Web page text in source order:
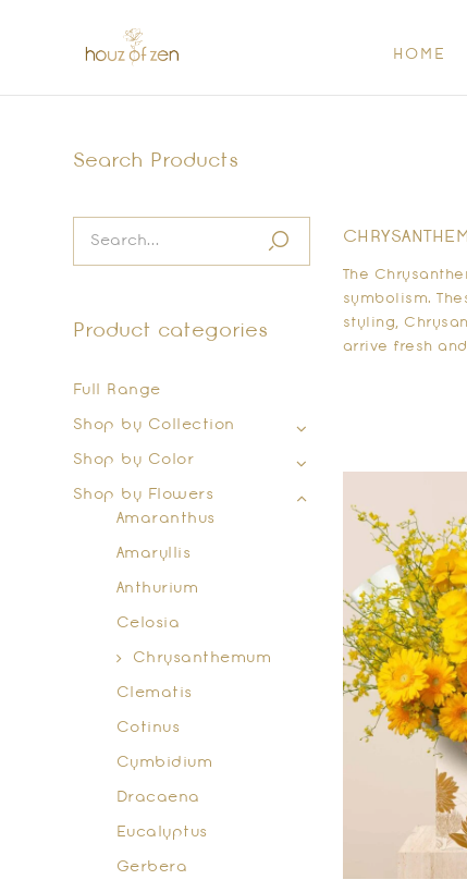
HOME
Search Products
Product categories
Full Range
Shop by Collection
Shop by Color
Shop by Flowers
Amaranthus
Amaryllis
Anthurium
Celosia
Chrysanthemum
Clematis
Cotinus
Cymbidium
Dracaena
Eucalyptus
Gerbera
The
symbolism.
styling,
arrive fresh